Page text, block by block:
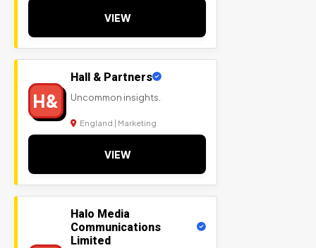
VIEW
H&
Hall & Partners
Uncommon insights.
England | Marketing
VIEW
Halo Media
Communications
Limited